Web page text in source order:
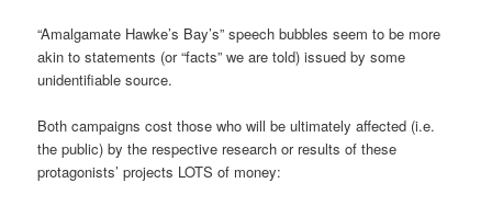
“Amalgamate Hawke’s Bay’s” speech bubbles seem to be more
akin to statements (or “facts” we are told) issued by some
unidentifiable source.
Both campaigns cost those who will be ultimately affected (i.e.
the public) by the respective research or results of these
protagonists’ projects LOTS of money: